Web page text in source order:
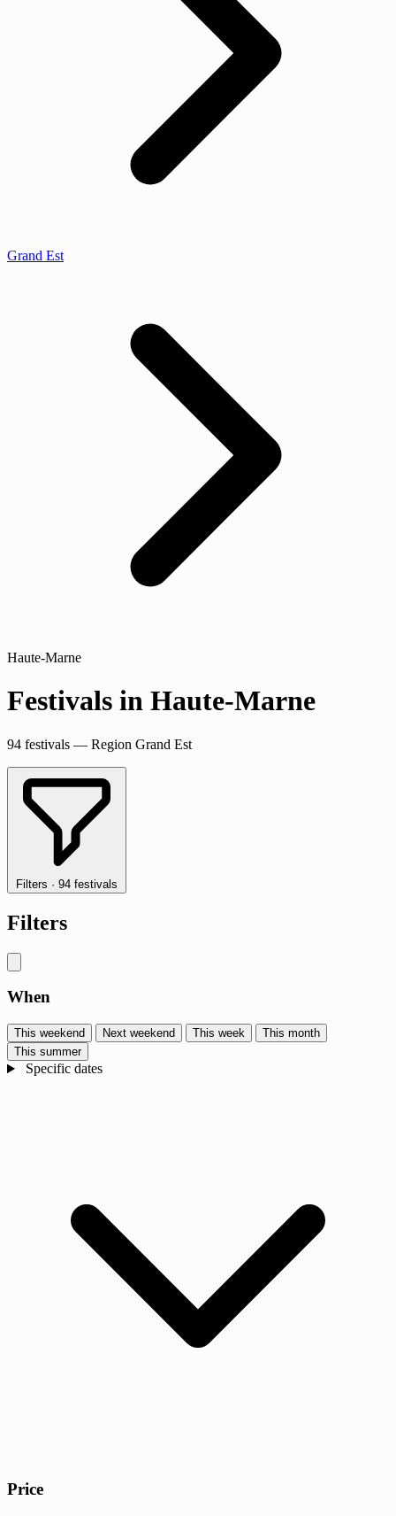
Grand Est
Haute-Marne
Festivals in Haute-Marne
94 festivals — Region Grand Est
Filters · 94 festivals
Filters
When
This weekend Next weekend This week
This month
This summer
Specific dates
Price